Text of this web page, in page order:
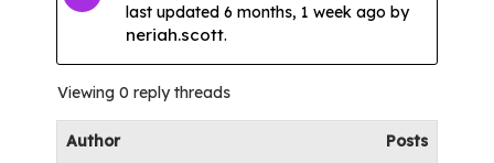
last updated 6 months, 1 week ago by
neriah.scott.
Viewing 0 reply threads
Author Posts